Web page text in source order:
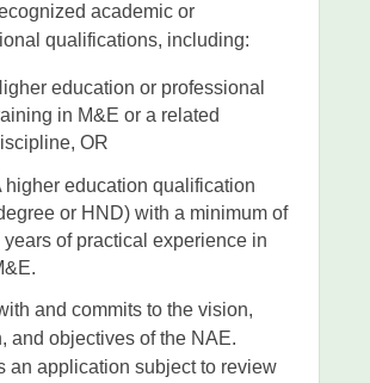
academic or
qualifications, including:
education or professional
in M&E or a related
OR
higher education qualification
or HND) with a minimum of
years of practical experience in
and commits to the vision,
and objectives of the NAE.
an application subject to review